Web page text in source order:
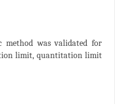
method was validated for
limit, quantitation limit